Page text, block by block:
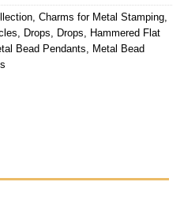
, Charms for Metal Stamping,
, Drops, Drops, Hammered Flat
Bead Pendants, Metal Bead